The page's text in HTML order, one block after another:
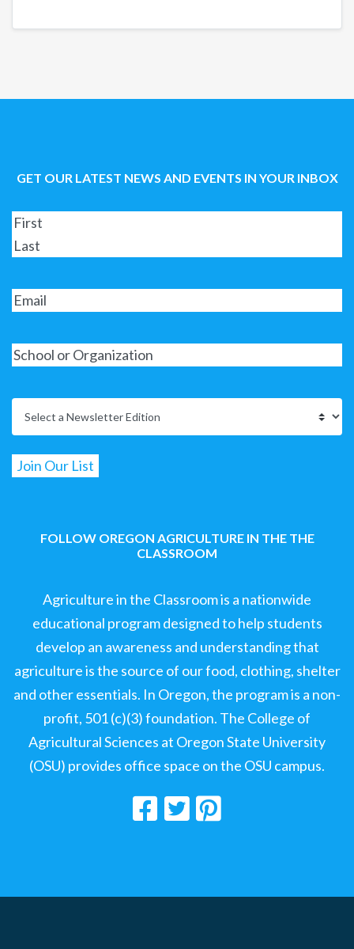
GET OUR LATEST NEWS AND EVENTS IN YOUR INBOX
FOLLOW OREGON AGRICULTURE IN THE THE
CLASSROOM
Agriculture in the Classroom is a nationwide
educational program designed to help students
develop an awareness and understanding that
agriculture is the source of our food, clothing, shelter
and other essentials. In Oregon, the program is a non-
profit, 501 (c)(3) foundation. The College of
Agricultural Sciences at Oregon State University
(OSU) provides office space on the OSU campus.